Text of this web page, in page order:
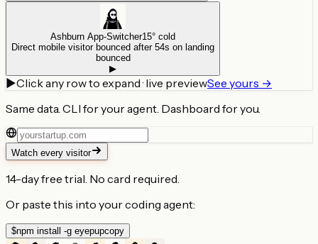
Ashburn App-Switcher15° cold
Direct mobile visitor bounced after 54s on landing
bounced
▶
▶Click any row to expand · live previewSee yours →
Same data. CLI for your agent. Dashboard for you.
Watch every visitor
14-day free trial. No card required.
Or paste this into your coding agent:
$npm install -g eyepupcopy